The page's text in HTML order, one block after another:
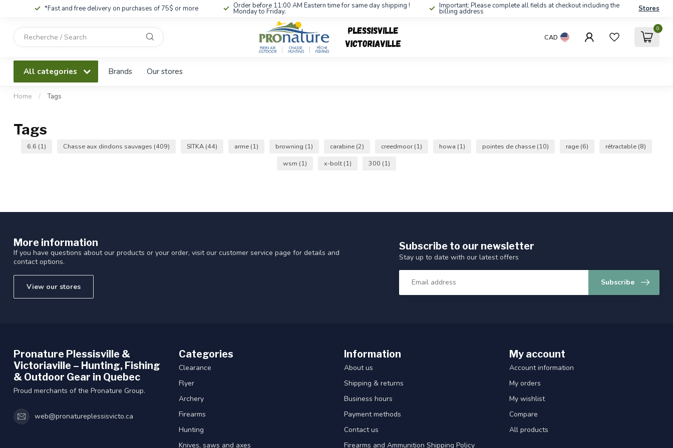
*Fast and free delivery on purchases of 75$ or more Order before 11:00 AM Eastern time for same day shipping !
Monday to Friday.
Important: Please complete all fields at checkout including the
billing address Stores
down
enter
search
users
CAD
0
All categories Brands Our stores
Home / Tags
Tags
6.6 (1) Chasse aux dindons sauvages (409) SITKA (44) arme (1) browning (1) carabine (2) creedmoor(1) howa (1) pointes de chasse (10) rage (6) rétractable (8)
wsm (1) x-bolt (1) 300 (1)
More information
If you have questions about our products or your order, visit our customer service page for details and
contact options.
View our stores
Subscribe to our newsletter
Stay up to date with our latest offers
Subscribe
Pronature Plessisville &
Victoriaville – Hunting, Fishing
& Outdoor Gear in Quebec
Proud merchants of the Pronature Group.
web@pronatureplessisvicto.ca
Categories
Clearance
Flyer
Archery
Firearms
Hunting
Knives, saws and axes
Information
About us
Shipping & returns
Business hours
Payment methods
Contact us
Firearms and Ammunition Shipping Policy
My account
Account information
My orders
My wishlist
Compare
All products